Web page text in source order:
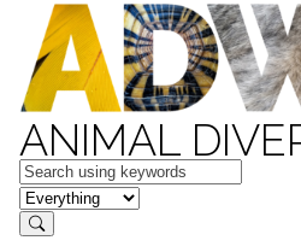
ANIMAL
Keywords
in feature
Search